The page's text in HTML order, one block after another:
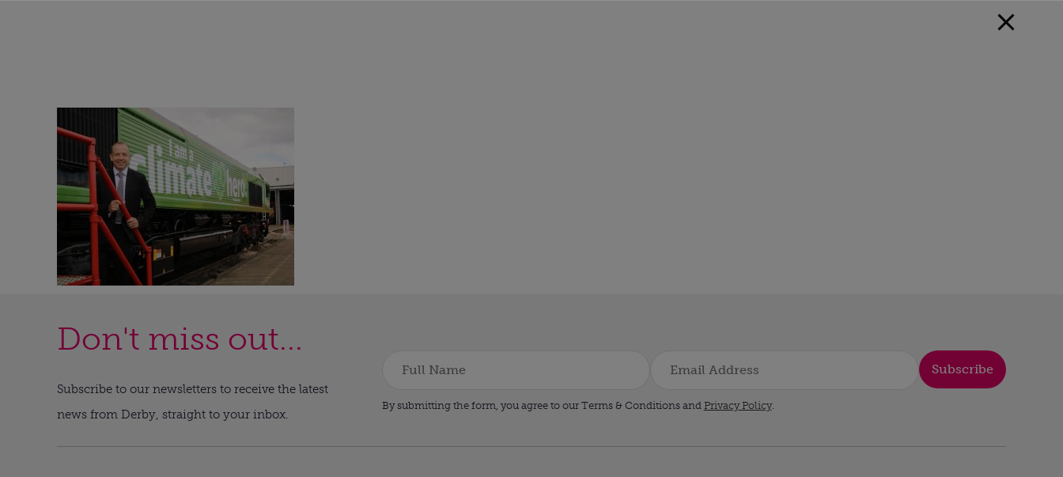
Don't miss out...
Subscribe to our newsletters to receive the latest
news from Derby, straight to your inbox.
Subscribe
By submitting the form, you agree to our Terms & Conditions and Privacy Policy.